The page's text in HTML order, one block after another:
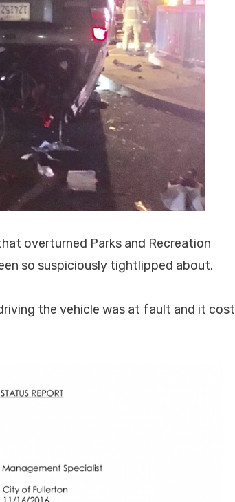
overturned Parks and Recreation
so suspiciously tightlipped about.
the vehicle was at fault and it cost